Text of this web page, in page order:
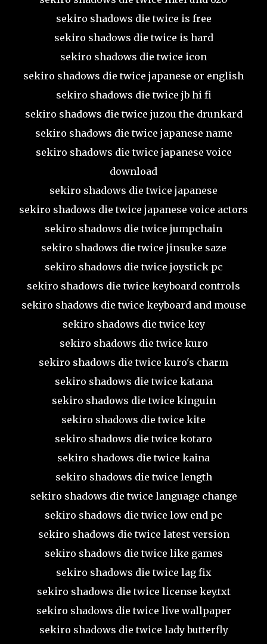
sekiro shadows die twice is free
sekiro shadows die twice is hard
sekiro shadows die twice icon
sekiro shadows die twice japanese or english
sekiro shadows die twice jb hi fi
sekiro shadows die twice juzou the drunkard
sekiro shadows die twice japanese name
sekiro shadows die twice japanese voice
download
sekiro shadows die twice japanese
sekiro shadows die twice japanese voice actors
sekiro shadows die twice jumpchain
sekiro shadows die twice jinsuke saze
sekiro shadows die twice joystick pc
sekiro shadows die twice keyboard controls
sekiro shadows die twice keyboard and mouse
sekiro shadows die twice key
sekiro shadows die twice kuro
sekiro shadows die twice kuro's charm
sekiro shadows die twice katana
sekiro shadows die twice kinguin
sekiro shadows die twice kite
sekiro shadows die twice kotaro
sekiro shadows die twice kaina
sekiro shadows die twice length
sekiro shadows die twice language change
sekiro shadows die twice low end pc
sekiro shadows die twice latest version
sekiro shadows die twice like games
sekiro shadows die twice lag fix
sekiro shadows die twice license key.txt
sekiro shadows die twice live wallpaper
sekiro shadows die twice lady butterfly